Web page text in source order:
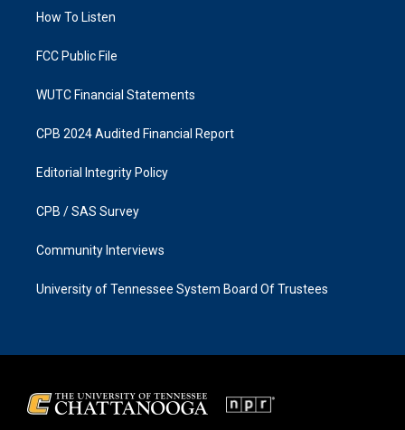
a
k
How To Listen
FCC Public File
WUTC Financial Statements
CPB 2024 Audited Financial Report
Editorial Integrity Policy
CPB / SAS Survey
Community Interviews
University of Tennessee System Board Of Trustees